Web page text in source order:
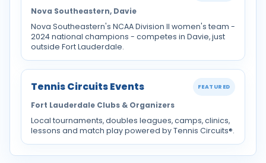
Nova Southeastern, Davie
Nova Southeastern's NCAA Division II women's team -
2024 national champions - competes in Davie, just
outside Fort Lauderdale.
Tennis Circuits Events FEATURED
Fort Lauderdale Clubs & Organizers
Local tournaments, doubles leagues, camps, clinics,
lessons and match play powered by Tennis Circuits®.